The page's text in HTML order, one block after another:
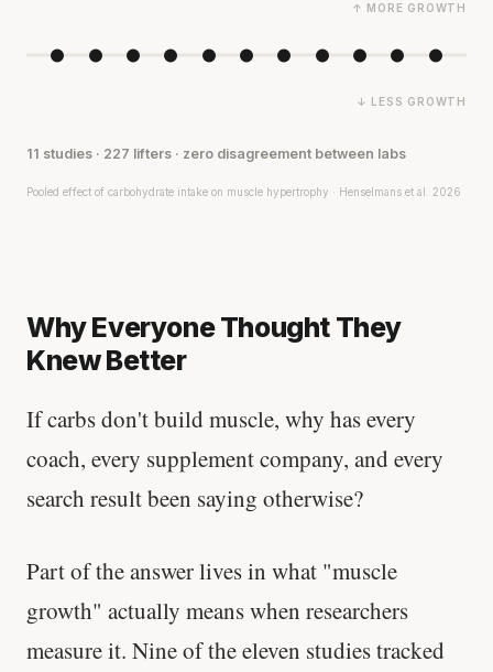
↑ MORE GROWTH
↓ LESS GROWTH
11 studies · 227 lifters · zero disagreement between labs
Pooled effect of carbohydrate intake on muscle hypertrophy · Henselmans et al. 2026
Why Everyone Thought They
Knew Better
If carbs don't build muscle, why has every
coach, every supplement company, and every
search result been saying otherwise?
Part of the answer lives in what "muscle
growth" actually means when researchers
measure it. Nine of the eleven studies tracked